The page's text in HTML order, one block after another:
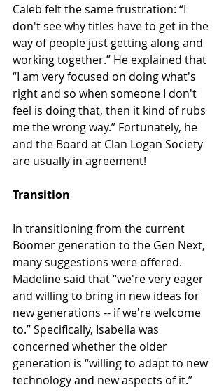
Caleb felt the same frustration: “I
don't see why titles have to get in the
way of people just getting along and
working together.” He explained that
“I am very focused on doing what's
right and so when someone I don't
feel is doing that, then it kind of rubs
me the wrong way.” Fortunately, he
and the Board at Clan Logan Society
are usually in agreement!
Transition
In transitioning from the current
Boomer generation to the Gen Next,
many suggestions were offered.
Madeline said that “we're very eager
and willing to bring in new ideas for
new generations -- if we're welcome
to.” Specifically, Isabella was
concerned whether the older
generation is “willing to adapt to new
technology and new aspects of it.”